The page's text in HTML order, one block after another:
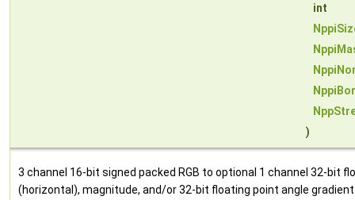
int
)
3 channel 16-bit signed packed RGB to optional 1 channel 32-bit
(horizontal), magnitude, and/or 32-bit floating point angle